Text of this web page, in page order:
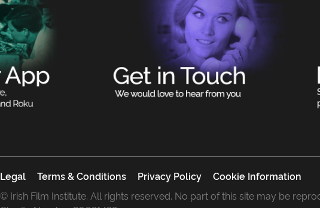
Legal Terms & Conditions Privacy Policy
Cookie Information
© Irish Film Institute. All rights reserved. No part of this site may be